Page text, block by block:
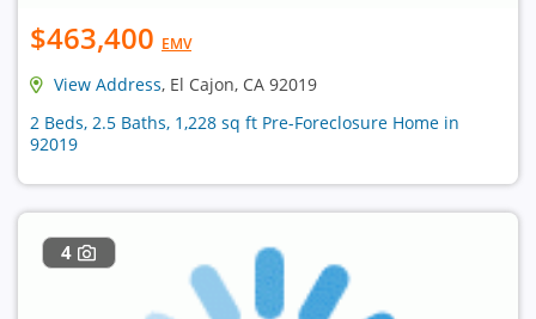
$463,400 EMV
View Address, El Cajon, CA 92019
2 Beds, 2.5 Baths, 1,228 sq ft Pre-Foreclosure Home in
92019
4